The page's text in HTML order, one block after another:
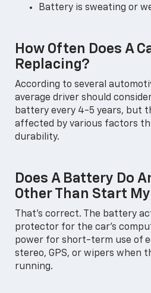
Battery is sweating or
How Often Does A
Replacing?
According to several
average driver should
battery every 4-5 years, but
affected by various factors
durability.
Does A Battery Do
Other Than Start
That's correct. The battery
protector for the car's
power for short-term use of
stereo, GPS, or wipers when
running.